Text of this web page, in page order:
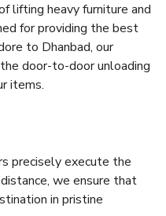
lifting heavy furniture and
for providing the best
to Dhanbad, our
door-to-door unloading
items.
precisely execute the
we ensure that
in pristine